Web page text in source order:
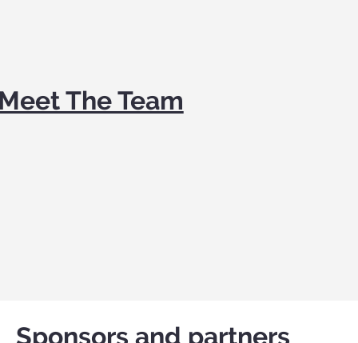
The Team
Sponsors and partners